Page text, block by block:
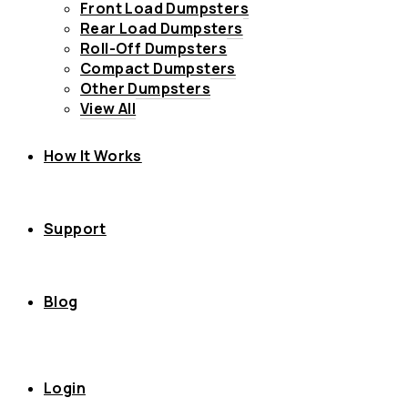
Front Load Dumpsters
Rear Load Dumpsters
Roll-Off Dumpsters
Compact Dumpsters
Other Dumpsters
View All
How It Works
Support
Blog
Login